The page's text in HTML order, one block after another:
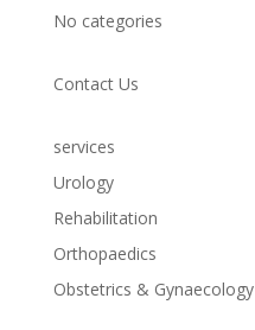
No categories
Contact Us
services
Urology
Rehabilitation
Orthopaedics
Obstetrics & Gynaecology